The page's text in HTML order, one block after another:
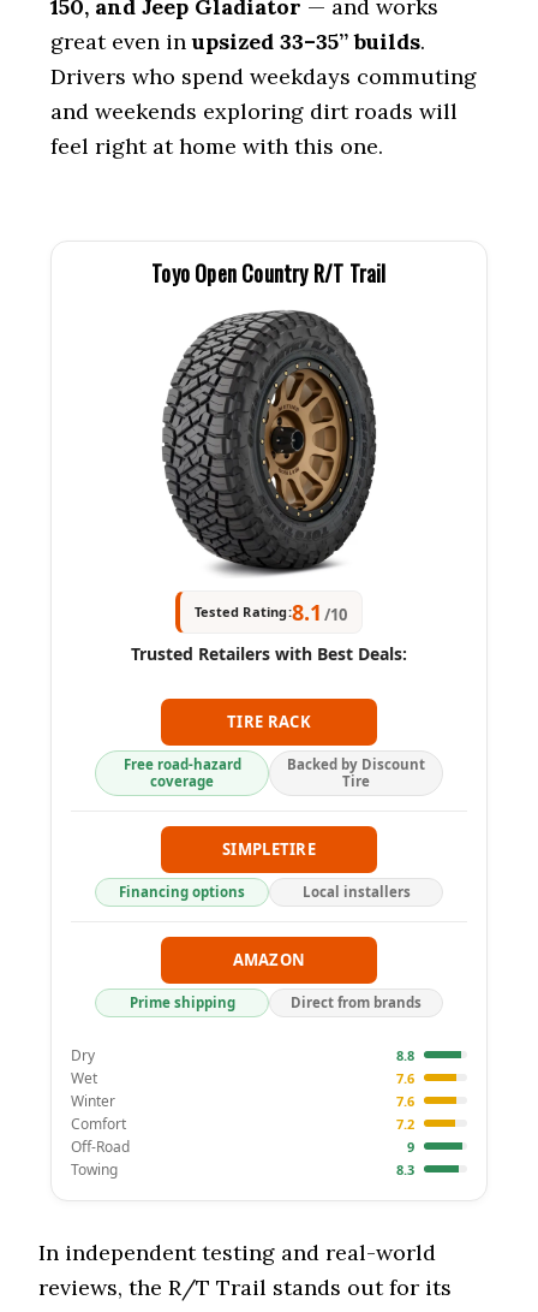
150, and Jeep Gladiator — and works
great even inupsized 33–35” builds.
Drivers who spend weekdays commuting
and weekends exploring dirt roads will
feel right at home with this one.
Toyo Open Country R/T Trail
Tested Rating:8.1 /10
Trusted Retailers with Best Deals:
TIRE RACK
Free road-hazard
coverage
Backed by Discount
Tire
SIMPLETIRE
Financing options Local installers
AMAZON
Prime shipping Direct from brands
Dry 8.8
Wet 7.6
Winter 7.6
Comfort 7.2
Off-Road 9
Towing 8.3
In independent testing and real-world
reviews, the R/T Trail stands out for its